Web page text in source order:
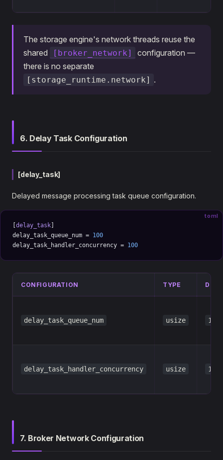
The storage engine's network threads reuse the
shared
[broker_network]
configuration —
there is no separate
[storage_runtime.network] .
6. Delay Task Configuration
[delay_task]
Delayed message processing task queue configuration.
toml
delay_task
delay_task_queue_num = 100
delay_task_handler_concurrency = 100
CONFIGURATION TYPE
delay_task_queue_num usize 100
delay_task_handler_concurrency usize 100
7. Broker Network Configuration